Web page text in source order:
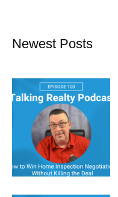
Newest Posts